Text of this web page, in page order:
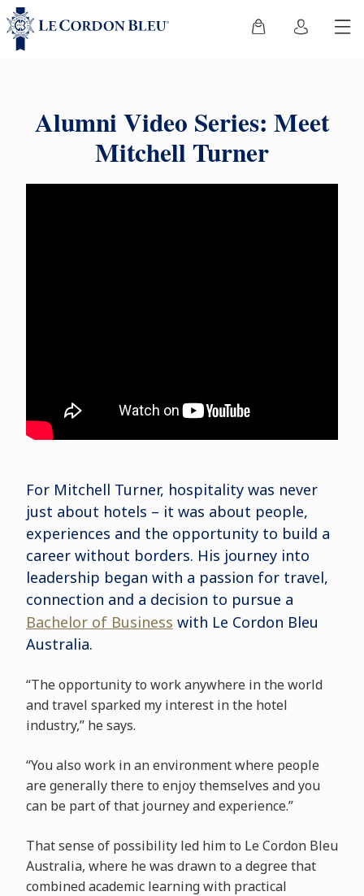
Alumni Video Series: Meet
Mitchell Turner
For Mitchell Turner, hospitality was never
just about hotels – it was about people,
experiences and the opportunity to build a
career without borders. His journey into
leadership began with a passion for travel,
connection and a decision to pursue a
Bachelor of Business with Le Cordon Bleu
Australia.
“The opportunity to work anywhere in the world
and travel sparked my interest in the hotel
industry,” he says.
“You also work in an environment where people
are generally there to enjoy themselves and you
can be part of that journey and experience.”
That sense of possibility led him to Le Cordon Bleu
Australia, where he was drawn to a degree that
combined academic learning with practical